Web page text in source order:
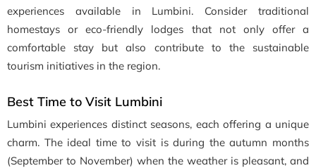
experiences available in Lumbini. Consider traditional
homestays or eco-friendly lodges that not only offer a
comfortable stay but also contribute to the sustainable
tourism initiatives in the region.
Best Time to Visit Lumbini
Lumbini experiences distinct seasons, each offering a unique
charm. The ideal time to visit is during the autumn months
(September to November) when the weather is pleasant, and